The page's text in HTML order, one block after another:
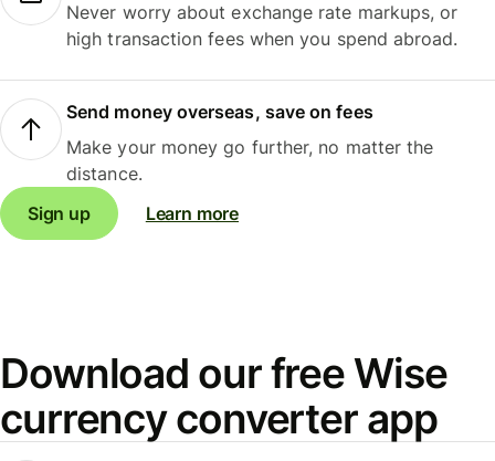
Never worry about exchange rate markups, or
high transaction fees when you spend abroad.
Send money overseas, save on fees
Make your money go further, no matter the
distance.
Sign up
Learn more
Download our free Wise
currency converter app